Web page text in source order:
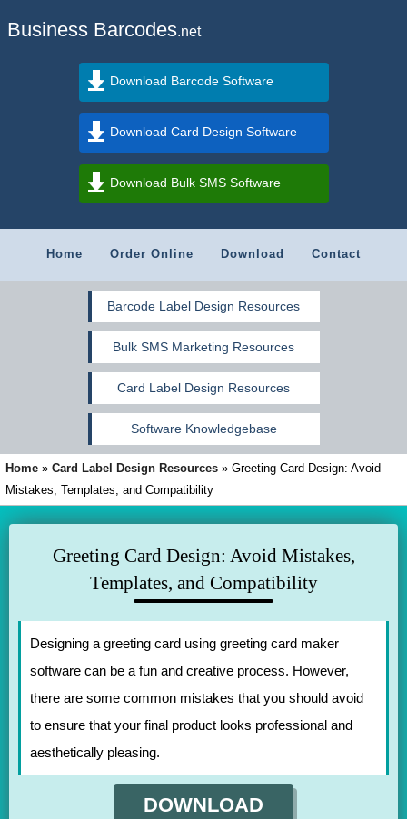
Business Barcodes.net
Download Barcode Software
Download Card Design Software
Download Bulk SMS Software
Home Order Online Download Contact
Barcode Label Design Resources
Bulk SMS Marketing Resources
Card Label Design Resources
Software Knowledgebase
Home » Card Label Design Resources » Greeting Card Design: Avoid
Mistakes, Templates, and Compatibility
Greeting Card Design: Avoid Mistakes,
Templates, and Compatibility
Designing a greeting card using greeting card maker
software can be a fun and creative process. However,
there are some common mistakes that you should avoid
to ensure that your final product looks professional and
aesthetically pleasing.
DOWNLOAD